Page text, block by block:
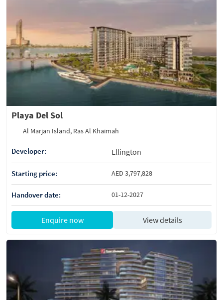
Playa Del Sol
Al Marjan Island, Ras Al Khaimah
Developer: Ellington
Starting price: AED 3,797,828
Handover date: 01-12-2027
Enquire now View details